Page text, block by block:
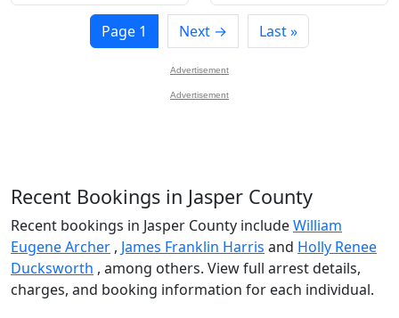
Page 1 Next → Last »
Advertisement
Advertisement
Recent Bookings in Jasper County
Recent bookings in Jasper County includeWilliam
Eugene Archer , James Franklin Harris and Holly Renee
Ducksworth , among others. View full arrest details,
charges, and booking information for each individual.